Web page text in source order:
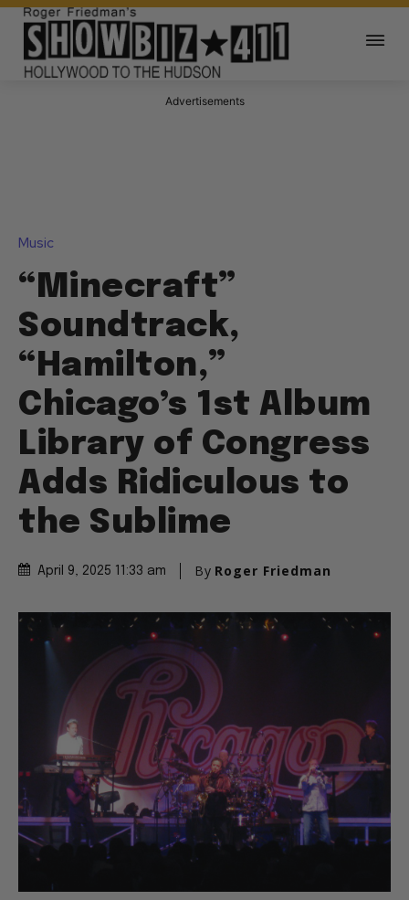
Advertisements
Music
“Minecraft”
Soundtrack,
“Hamilton,”
Chicago’s 1st Album
Library of Congress
Adds Ridiculous to
the Sublime
April 9, 2025 11:33 am By Roger Friedman